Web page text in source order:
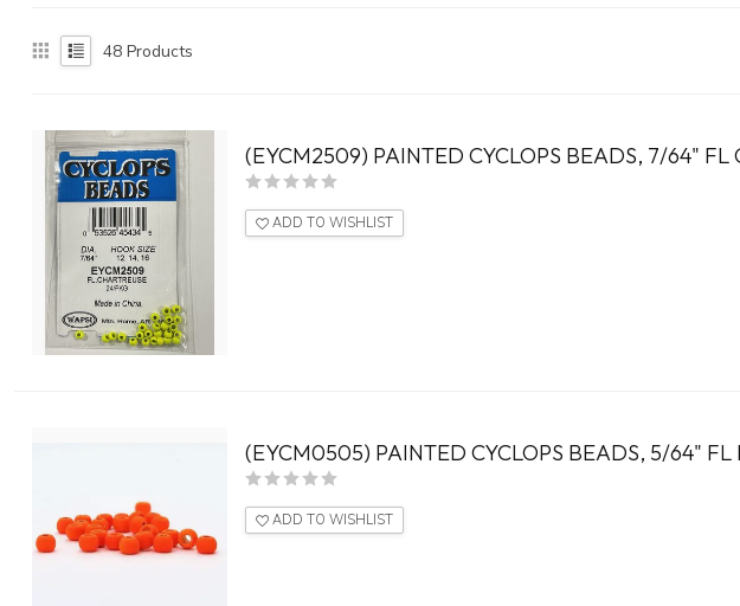
48 Products
(EYCM2509) PAINTED CYCLOPS BEADS, 7/64" FL
ADD TO WISHLIST
(EYCM0505) PAINTED CYCLOPS BEADS, 5/64" FL
ADD TO WISHLIST